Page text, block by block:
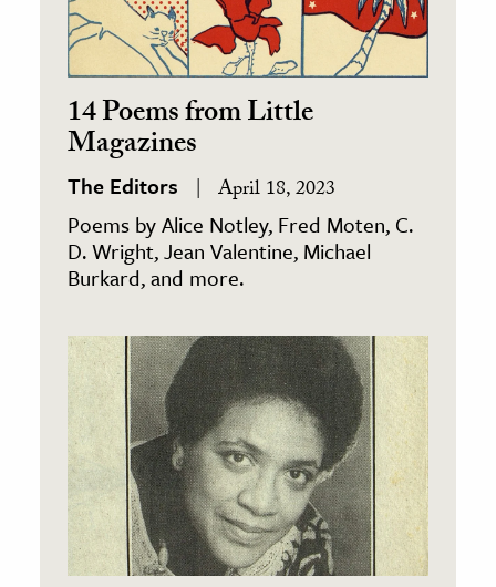
14 Poems from Little
Magazines
The Editors April 18, 2023
Poems by Alice Notley, Fred Moten, C.
D. Wright, Jean Valentine, Michael
Burkard, and more.